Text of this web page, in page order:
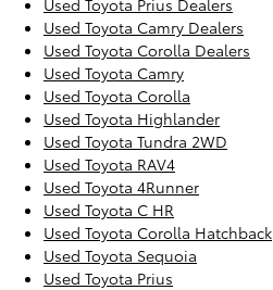
Used Toyota Camry Dealers
Used Toyota Corolla Dealers
Used Toyota Camry
Used Toyota Corolla
Used Toyota Highlander
Used Toyota Tundra 2WD
Used Toyota RAV4
Used Toyota 4Runner
Used Toyota C HR
Used Toyota Corolla Hatchback
Used Toyota Sequoia
Used Toyota Prius